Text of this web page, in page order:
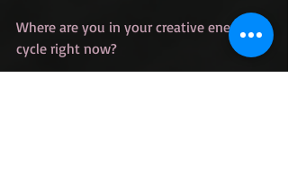
Where are you in your creative energy
cycle right now?